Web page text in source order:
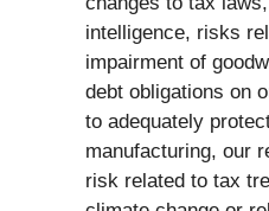
intelligence, risks
impairment of
debt obligations on
to adequately
manufacturing, our
risk related to tax